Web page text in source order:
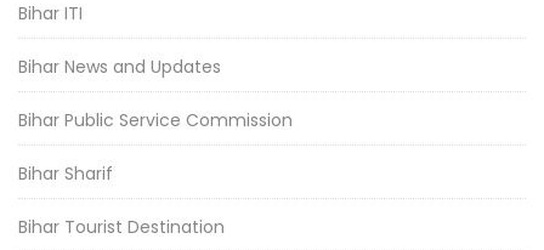
Bihar ITI
Bihar News and Updates
Bihar Public Service Commission
Bihar Sharif
Bihar Tourist Destination